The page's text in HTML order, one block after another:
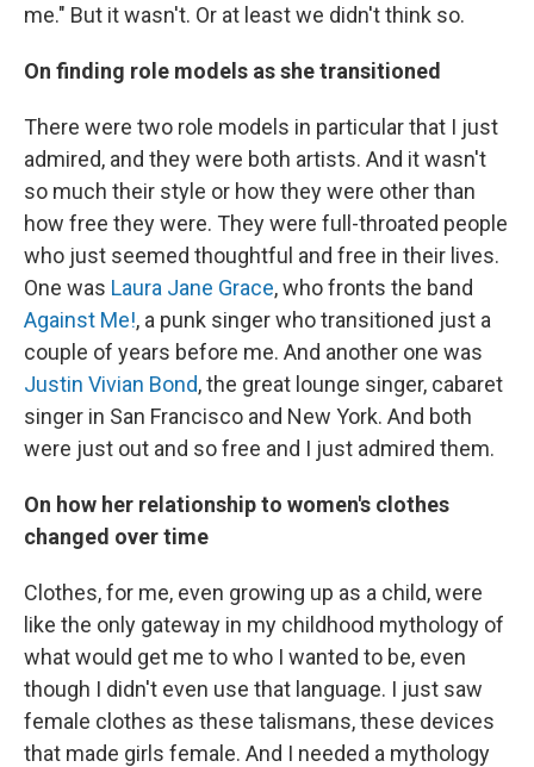
me." But it wasn't. Or at least we didn't think so.
On finding role models as she transitioned
There were two role models in particular that I just
admired, and they were both artists. And it wasn't
so much their style or how they were other than
how free they were. They were full-throated people
who just seemed thoughtful and free in their lives.
One was Laura Jane Grace, who fronts the band
Against Me!, a punk singer who transitioned just a
couple of years before me. And another one was
Justin Vivian Bond, the great lounge singer, cabaret
singer in San Francisco and New York. And both
were just out and so free and I just admired them.
On how her relationship to women's clothes
changed over time
Clothes, for me, even growing up as a child, were
like the only gateway in my childhood mythology of
what would get me to who I wanted to be, even
though I didn't even use that language. I just saw
female clothes as these talismans, these devices
that made girls female. And I needed a mythology